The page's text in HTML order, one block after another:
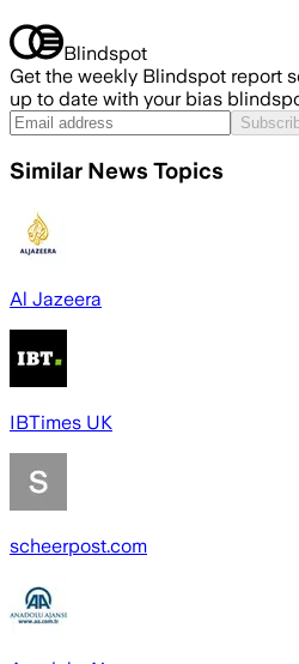
Blindspot
Get the weekly Blindspot report
up to date with your bias
Similar News Topics
Al Jazeera
IBTimes UK
scheerpost.com